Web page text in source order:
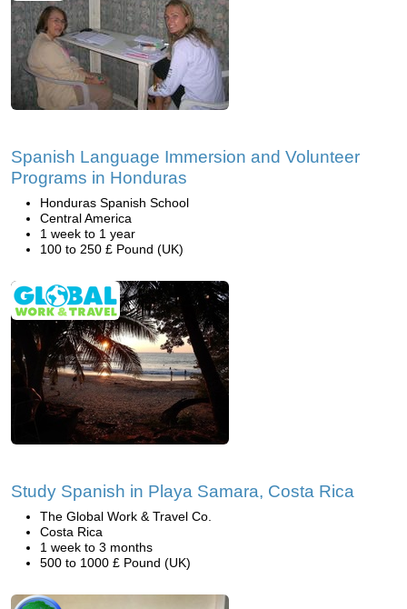
Spanish Language Immersion and Volunteer
Programs in Honduras
Honduras Spanish School
Central America
1 week to 1 year
100 to 250 £ Pound (UK)
Study Spanish in Playa Samara, Costa Rica
The Global Work & Travel Co.
Costa Rica
1 week to 3 months
500 to 1000 £ Pound (UK)